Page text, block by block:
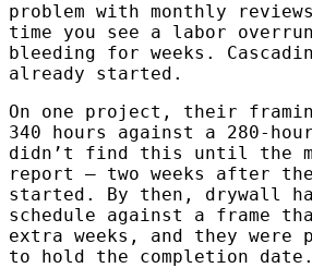
problem with monthly
time you see a labor
bleeding for weeks.
already started.
On one project, their
340 hours against a 280-
didn’t find this until the
report — two weeks after
started. By then, drywall
schedule against a frame
extra weeks, and they were
to hold the completion date.